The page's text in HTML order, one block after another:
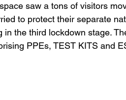
saw a tons of visitors
to protect their separate
in the third lockdown stage.
PPEs, TEST KITS and